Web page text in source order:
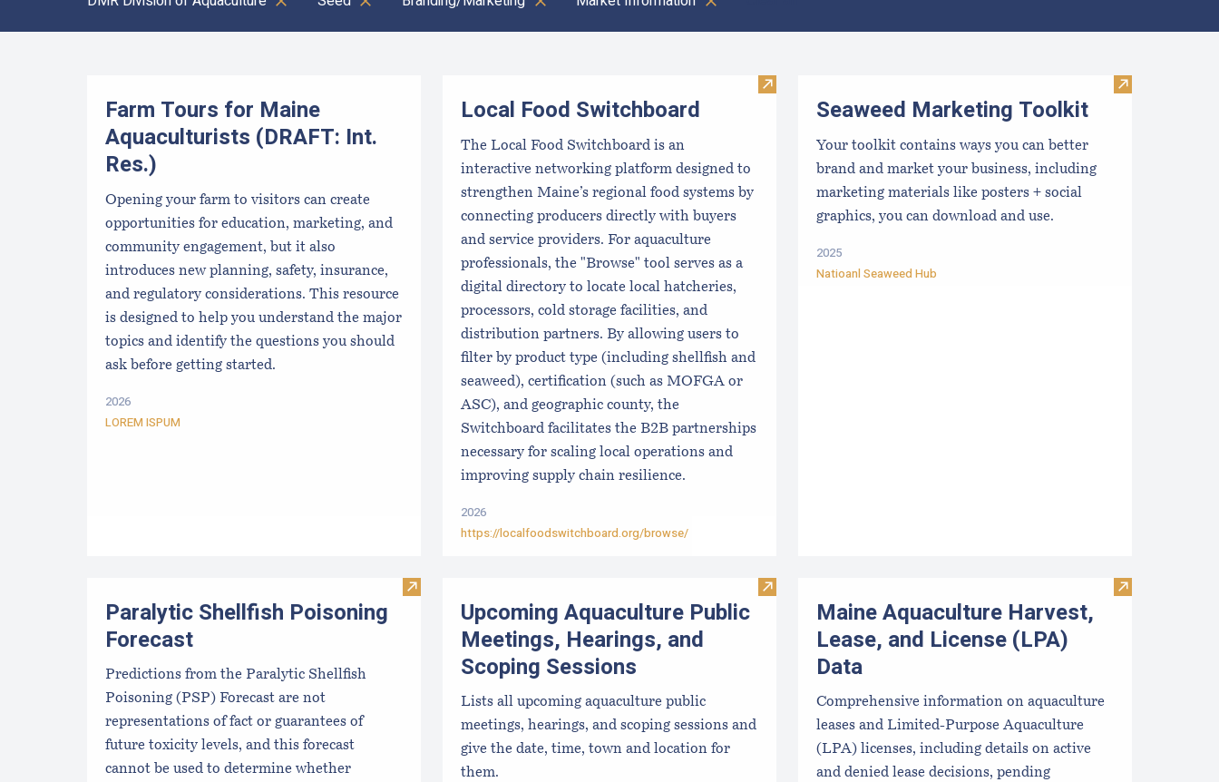
Farm Tours for Maine
Aquaculturists (DRAFT: Int.
Res.)
Opening your farm to visitors can create
opportunities for education, marketing, and
community engagement, but it also
introduces new planning, safety, insurance,
and regulatory considerations. This resource
is designed to help you understand the major
topics and identify the questions you should
ask before getting started.
2026
LOREM ISPUM
Visit Local Food Switchboard
Local Food Switchboard
The Local Food Switchboard is an
interactive networking platform designed to
strengthen Maine’s regional food systems by
connecting producers directly with buyers
and service providers. For aquaculture
professionals, the "Browse" tool serves as a
digital directory to locate local hatcheries,
processors, cold storage facilities, and
distribution partners. By allowing users to
filter by product type (including shellfish and
seaweed), certification (such as MOFGA or
ASC), and geographic county, the
Switchboard facilitates the B2B partnerships
necessary for scaling local operations and
improving supply chain resilience.
2026
https://localfoodswitchboard.org/browse/
Visit Seaweed
Seaweed Marketing Toolkit
Your toolkit contains ways you can better
brand and market your business, including
marketing materials like posters + social
graphics, you can download and use.
2025
Natioanl Seaweed Hub
Visit Paralytic Shellfish Poisoning Forecast
Paralytic Shellfish Poisoning
Forecast
Predictions from the Paralytic Shellfish
Poisoning (PSP) Forecast are not
representations of fact or guarantees of
future toxicity levels, and this forecast
cannot be used to determine whether
Visit Upcoming Aquaculture Public Meetings, Hearings, and Scoping
Upcoming Aquaculture Public
Meetings, Hearings, and
Scoping Sessions
Lists all upcoming aquaculture public
meetings, hearings, and scoping sessions and
give the date, time, town and location for
them.
Visit Maine
Maine Aquaculture Harvest,
Lease, and License (LPA)
Data
Comprehensive information on aquaculture
leases and Limited-Purpose Aquaculture
(LPA) licenses, including details on active
and denied lease decisions, pending